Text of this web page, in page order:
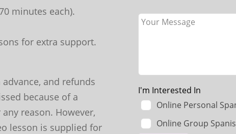
minutes each).
for extra support.
and refunds
because of a
reason. However,
lesson is supplied for
I'm Interested In
Online Personal
Online Group